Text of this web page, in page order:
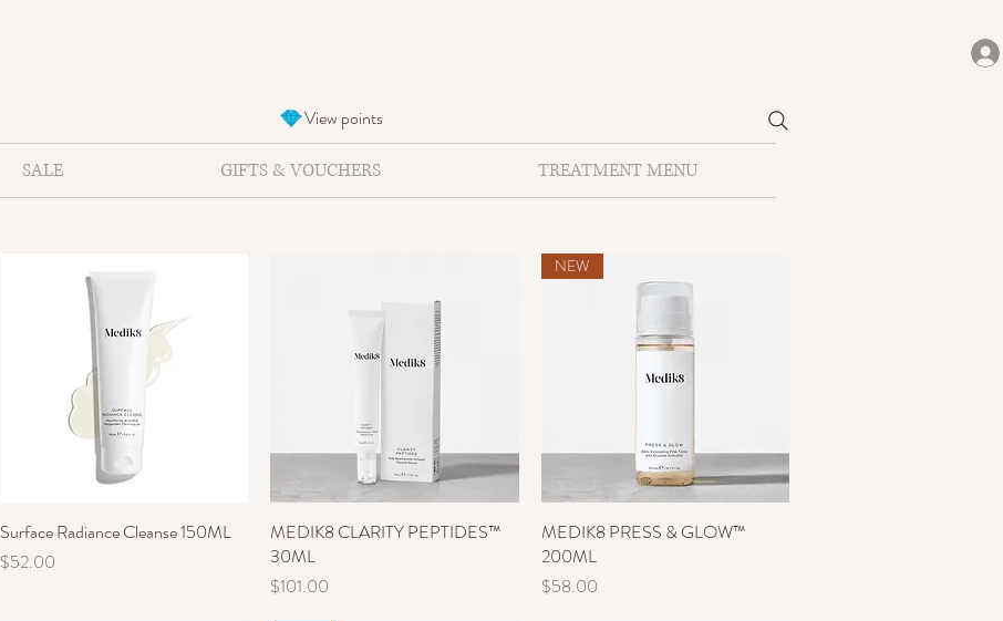
View points
SALE GIFTS & VOUCHERS TREATMENT MENU
Quick View
Surface Radiance Cleanse 150ML
Price
$52.00
Quick View
MEDIK8 CLARITY PEPTIDES™
30ML
Price
$101.00
Quick View
NEW
MEDIK8 PRESS & GLOW™
200ML
Price
$58.00